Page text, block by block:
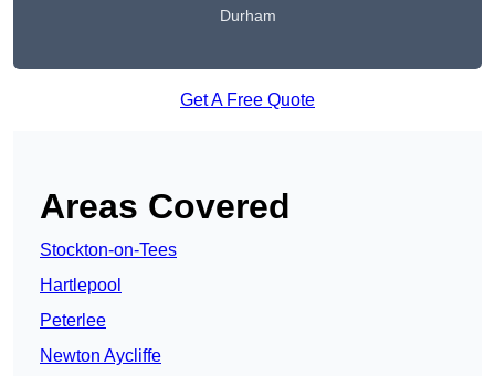
Durham
Get A Free Quote
Areas Covered
Stockton-on-Tees
Hartlepool
Peterlee
Newton Aycliffe